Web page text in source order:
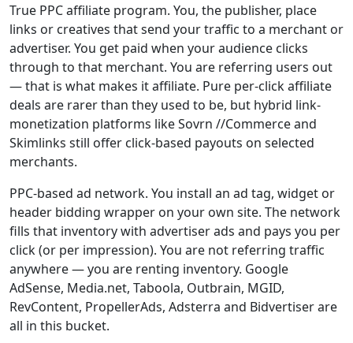
True PPC affiliate program. You, the publisher, place
links or creatives that send your traffic to a merchant or
advertiser. You get paid when your audience clicks
through to that merchant. You are referring users out
— that is what makes it affiliate. Pure per-click affiliate
deals are rarer than they used to be, but hybrid link-
monetization platforms like Sovrn //Commerce and
Skimlinks still offer click-based payouts on selected
merchants.
PPC-based ad network. You install an ad tag, widget or
header bidding wrapper on your own site. The network
fills that inventory with advertiser ads and pays you per
click (or per impression). You are not referring traffic
anywhere — you are renting inventory. Google
AdSense, Media.net, Taboola, Outbrain, MGID,
RevContent, PropellerAds, Adsterra and Bidvertiser are
all in this bucket.